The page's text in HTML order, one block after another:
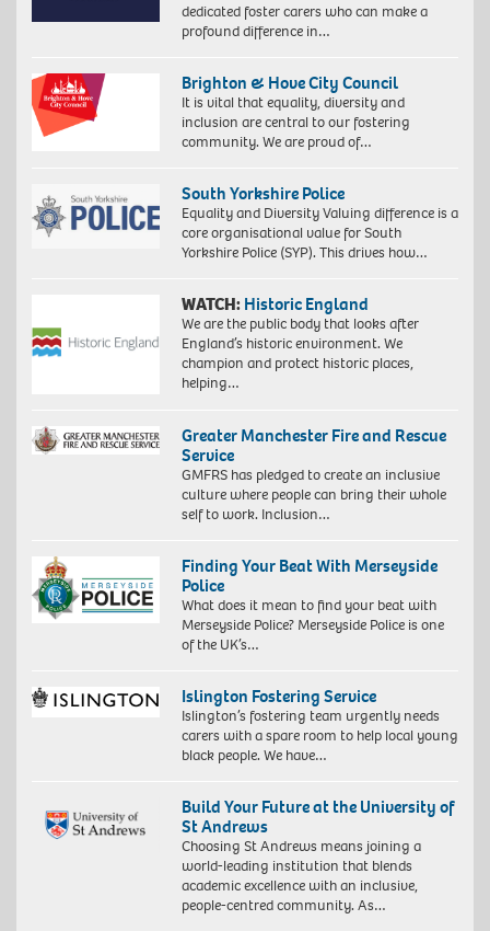
dedicated foster carers who can make a
profound difference in…
Brighton & Hove City Council
It is vital that equality, diversity and
inclusion are central to our fostering
community. We are proud of…
South Yorkshire Police
Equality and Diversity Valuing difference is a
core organisational value for South
Yorkshire Police (SYP). This drives how…
WATCH: Historic England
We are the public body that looks after
England’s historic environment. We
champion and protect historic places,
helping…
Greater Manchester Fire and Rescue
Service
GMFRS has pledged to create an inclusive
culture where people can bring their whole
self to work. Inclusion…
Finding Your Beat With Merseyside
Police
What does it mean to find your beat with
Merseyside Police? Merseyside Police is one
of the UK’s…
Islington Fostering Service
Islington’s fostering team urgently needs
carers with a spare room to help local young
black people. We have…
Build Your Future at the University of
St Andrews
Choosing St Andrews means joining a
world-leading institution that blends
academic excellence with an inclusive,
people-centred community. As…